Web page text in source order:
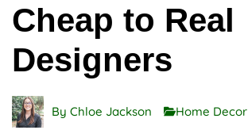
Cheap to Real
Designers
By Chloe Jackson
Home Decor